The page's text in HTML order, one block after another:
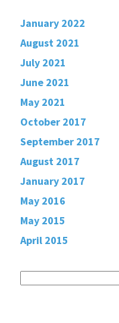
January 2022
August 2021
July 2021
June 2021
May 2021
October 2017
September 2017
August 2017
January 2017
May 2016
May 2015
April 2015